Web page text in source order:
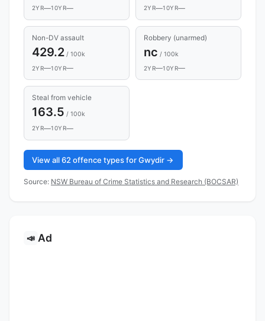
2YR—10YR— 2YR—10YR—
Non-DV assault
429.2/ 100k
2YR—10YR—
Robbery (unarmed)
nc / 100k
2YR—10YR—
Steal from vehicle
163.5 / 100k
2YR—10YR—
View all 62 offence types for Gwydir →
Source: NSW Bureau of Crime Statistics and Research (BOCSAR)
📣 Ad